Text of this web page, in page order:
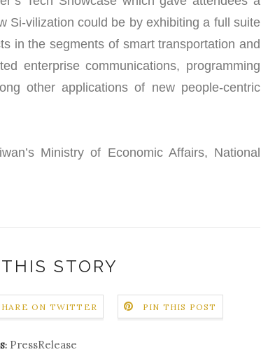
Si-vilization could be by exhibiting a full suite
in the segments of smart transportation and
enterprise communications, programming
other applications of new people-centric
Ministry of Economic Affairs, National
STORY
ON TWITTER PIN THIS POST
PressRelease